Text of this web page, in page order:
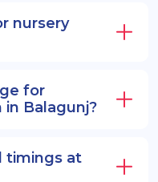
nursery
for
Balagunj?
timings at